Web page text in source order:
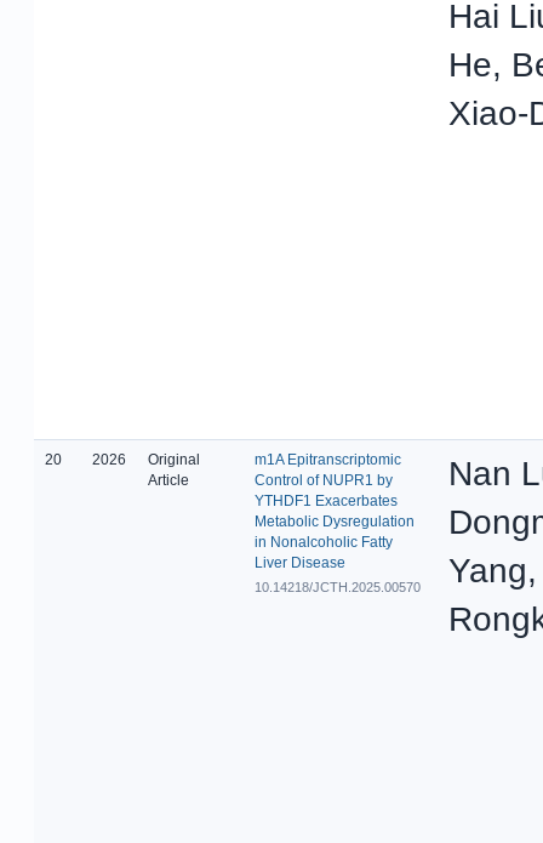
Hai
He,
Xiao-
20 2026
Original
Article
m1A Epitranscriptomic
Control of NUPR1 by
YTHDF1 Exacerbates
Metabolic Dysregulation
in Nonalcoholic Fatty
Liver Disease
10.14218/JCTH.2025.00570
Nan